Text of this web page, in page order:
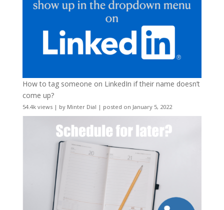
How to tag someone on LinkedIn if their name doesn’t
come up?
54.4k views| by Minter Dial | posted on January 5, 2022